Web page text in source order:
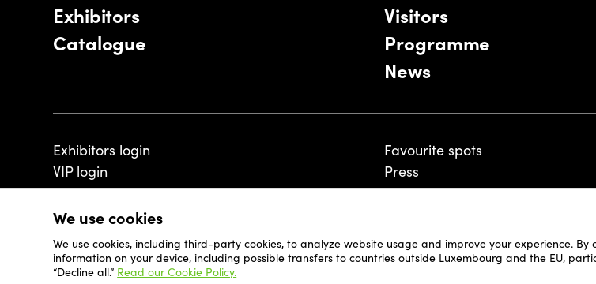
We use cookies
We use cookies, including third-party cookies, to analyze website usage and improve your experience.
information on your device, including possible transfers to countries outside Luxembourg and the EU,
“Decline all.” Read our Cookie Policy.
Exhibitors
Catalogue
Visitors
Programme
News
Exhibitors login
VIP login
Favourite spots
Press
© 2026 - Luxembourg Art Week S.A.
Legal Disclaimer